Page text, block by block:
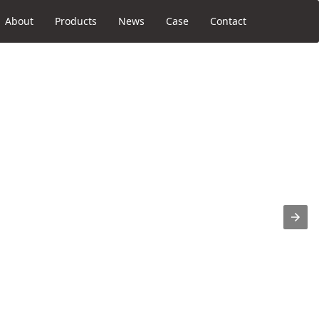
About Products News Case Contact